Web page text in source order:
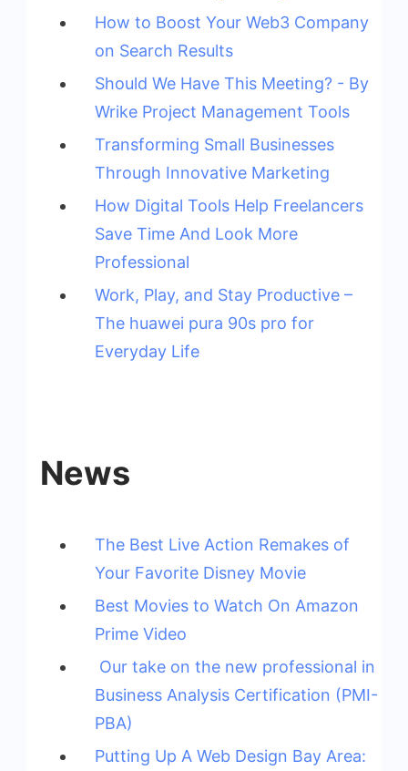
How to Boost Your Web3 Company
on Search Results
Should We Have This Meeting? - By
Wrike Project Management Tools
Transforming Small Businesses
Through Innovative Marketing
How Digital Tools Help Freelancers
Save Time And Look More
Professional
Work, Play, and Stay Productive –
The huawei pura 90s pro for
Everyday Life
News
The Best Live Action Remakes of
Your Favorite Disney Movie
Best Movies to Watch On Amazon
Prime Video
Our take on the new professional in
Business Analysis Certification (PMI-
PBA)
Putting Up A Web Design Bay Area: